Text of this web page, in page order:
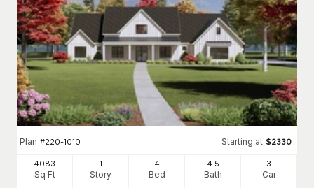
Plan #220-1010 Starting at $2330
4083
Sq Ft
1
Story
4
Bed
4 .5
Bath
3
Car